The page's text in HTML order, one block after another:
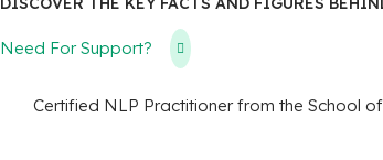
Need For Support?
Certified NLP Practitioner from the School